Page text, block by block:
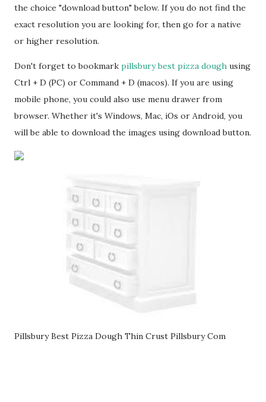
the choice "download button" below. If you do not find the
exact resolution you are looking for, then go for a native
or higher resolution.
Don't forget to bookmark pillsbury best pizza dough using
Ctrl + D (PC) or Command + D (macos). If you are using
mobile phone, you could also use menu drawer from
browser. Whether it's Windows, Mac, iOs or Android, you
will be able to download the images using download button.
Pillsbury Best Pizza Dough Thin Crust Pillsbury Com